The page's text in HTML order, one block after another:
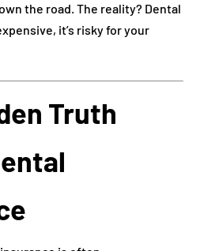
the road. The reality? Dental
it’s risky for your
Truth